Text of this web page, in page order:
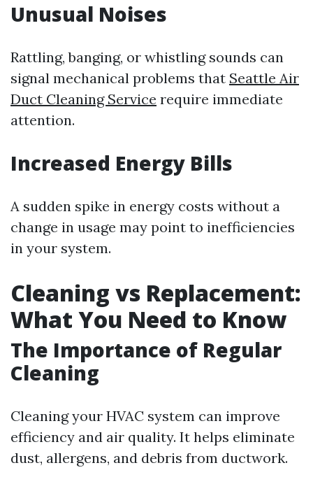
Unusual Noises
Rattling, banging, or whistling sounds can
signal mechanical problems that Seattle Air
Duct Cleaning Service require immediate
attention.
Increased Energy Bills
A sudden spike in energy costs without a
change in usage may point to inefficiencies
in your system.
Cleaning vs Replacement:
What You Need to Know
The Importance of Regular
Cleaning
Cleaning your HVAC system can improve
efficiency and air quality. It helps eliminate
dust, allergens, and debris from ductwork.